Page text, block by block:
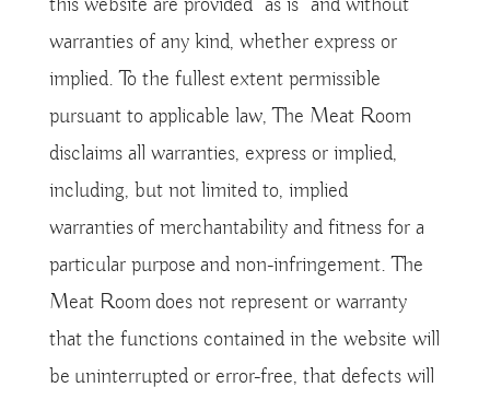
warranties of any kind, whether express or
implied. To the fullest extent permissible
pursuant to applicable law, The Meat Room
disclaims all warranties, express or implied,
including, but not limited to, implied
warranties of merchantability and fitness for a
particular purpose and non-infringement. The
Meat Room does not represent or warranty
that the functions contained in the website will
be uninterrupted or error-free, that defects will